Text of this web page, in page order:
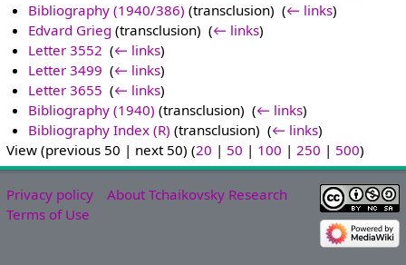
Bibliography (1940/386) (transclusion) ‎(← links)
Edvard Grieg (transclusion) ‎(← links)
Letter 3552 ‎(← links)
Letter 3499 ‎(← links)
Letter 3655 ‎(← links)
Bibliography (1940) (transclusion) ‎(← links)
Bibliography Index (R) (transclusion) ‎(← links)
View (previous 50 | next 50) (20 | 50 | 100 | 250 | 500)
Privacy policy
About Tchaikovsky Research
Terms of Use